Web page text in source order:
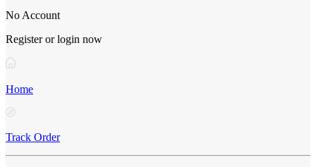
No Account
Register or login now
Home
Track Order